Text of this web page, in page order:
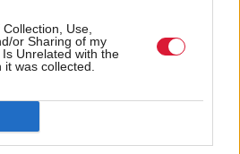
Use,
or Sharing of my
Unrelated with the
was collected.coverage of Scottish politics,
and analysis:
written by
Tory-held seats at